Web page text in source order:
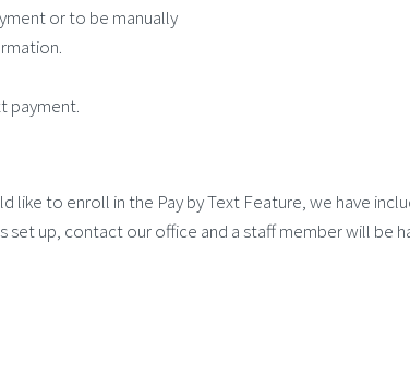
or to be manually
payment.
like to enroll in the Pay by Text Feature, we have
up, contact our office and a staff member will be